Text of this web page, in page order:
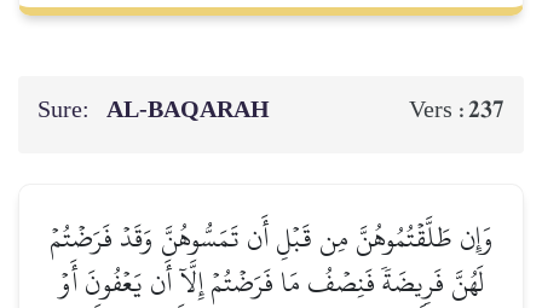
Sure: AL‑BAQARAH Vers :237
وَإِن طَلَّقۡتُمُوهُنَّ مِن قَبۡلِ أَن تَمَسُّوهُنَّ وَقَدۡ فَرَضۡتُمۡ
لَهُنَّ فَرِيضَةٗ فَنِصۡفُ مَا فَرَضۡتُمۡ إِلَّآ أَن يَعۡفُونَ أَوۡ